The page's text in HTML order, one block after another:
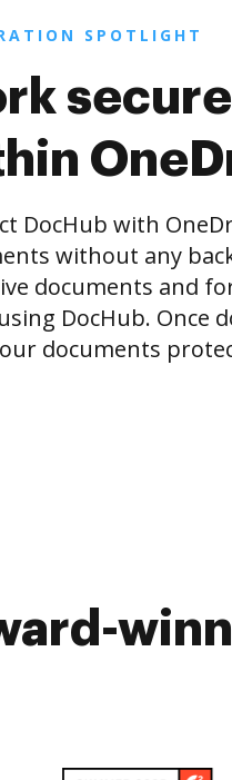
SPOTLIGHT
DocHub with
without any
documents and
DocHub. Once
documents